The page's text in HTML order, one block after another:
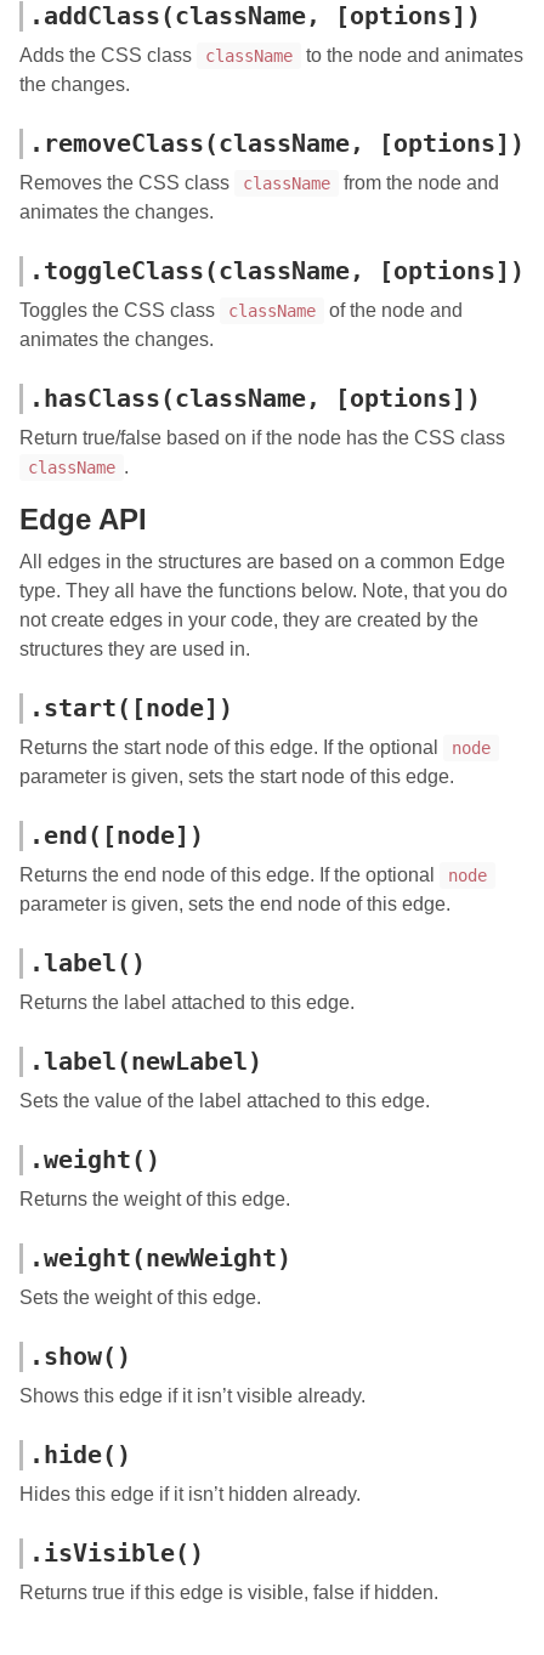
.addClass(className, [options])
Adds the CSS class className
to the node and animates
the changes.
.removeClass(className, [options])
Removes the CSS class className
from the node and
animates the changes.
.toggleClass(className, [options])
Toggles the CSS class className
of the node and
animates the changes.
.hasClass(className, [options])
Return true/false based on if the node has the CSS class
className .
Edge API
All edges in the structures are based on a common Edge
type. They all have the functions below. Note, that you do
not create edges in your code, they are created by the
structures they are used in.
.start([node])
Returns the start node of this edge. If the optional node
parameter is given, sets the start node of this edge.
.end([node])
Returns the end node of this edge. If the optional node
parameter is given, sets the end node of this edge.
.label()
Returns the label attached to this edge.
.label(newLabel)
Sets the value of the label attached to this edge.
.weight()
Returns the weight of this edge.
.weight(newWeight)
Sets the weight of this edge.
.show()
Shows this edge if it isn’t visible already.
.hide()
Hides this edge if it isn’t hidden already.
.isVisible()
Returns true if this edge is visible, false if hidden.